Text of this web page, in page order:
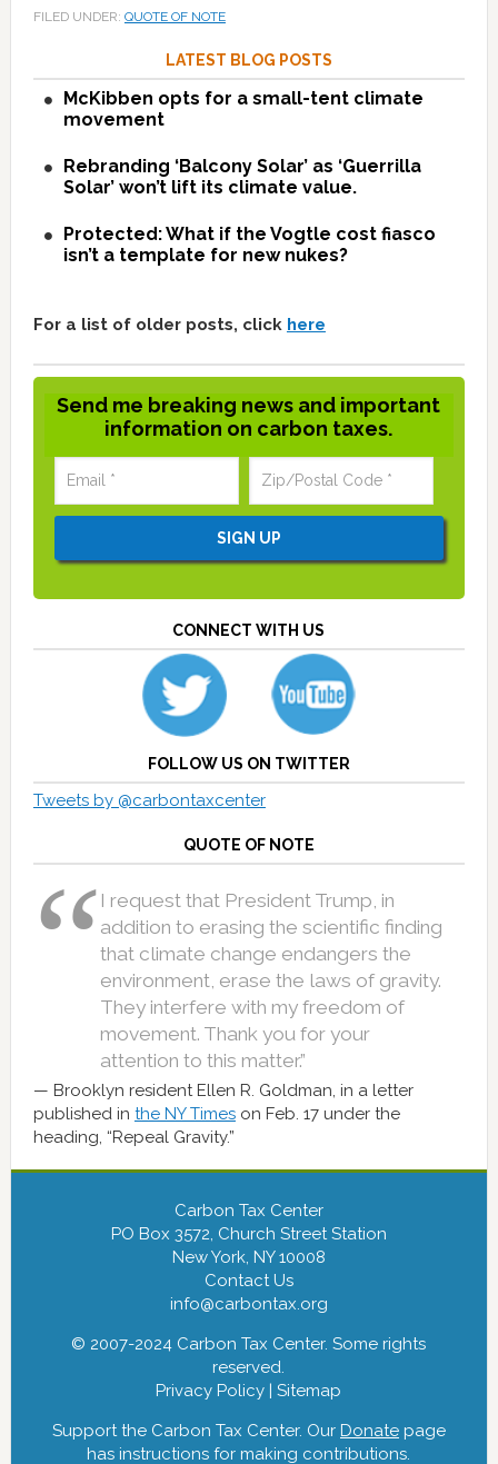
FILED UNDER: QUOTE OF NOTE
LATEST BLOG POSTS
McKibben opts for a small-tent climate
movement
Rebranding ‘Balcony Solar’ as ‘Guerrilla
Solar’ won’t lift its climate value.
Protected: What if the Vogtle cost fiasco
isn’t a template for new nukes?
For a list of older posts, click here
Send me breaking news and important
information on carbon taxes.
CONNECT WITH US
FOLLOW US ON TWITTER
Tweets by @carbontaxcenter
QUOTE OF NOTE
I request that President Trump, in
addition to erasing the scientific finding
that climate change endangers the
environment, erase the laws of gravity.
They interfere with my freedom of
movement. Thank you for your
attention to this matter.”
Brooklyn resident Ellen R. Goldman, in a letter
published in the NY Timeson Feb. 17 under the
heading, “Repeal Gravity.”
Carbon Tax Center
PO Box 3572, Church Street Station
New York, NY 10008
Contact Us
info@carbontax.org
© 2007-2024 Carbon Tax Center. Some rights
reserved.
Privacy Policy |Sitemap
Support the Carbon Tax Center. Our Donatepage
has instructions for making contributions.